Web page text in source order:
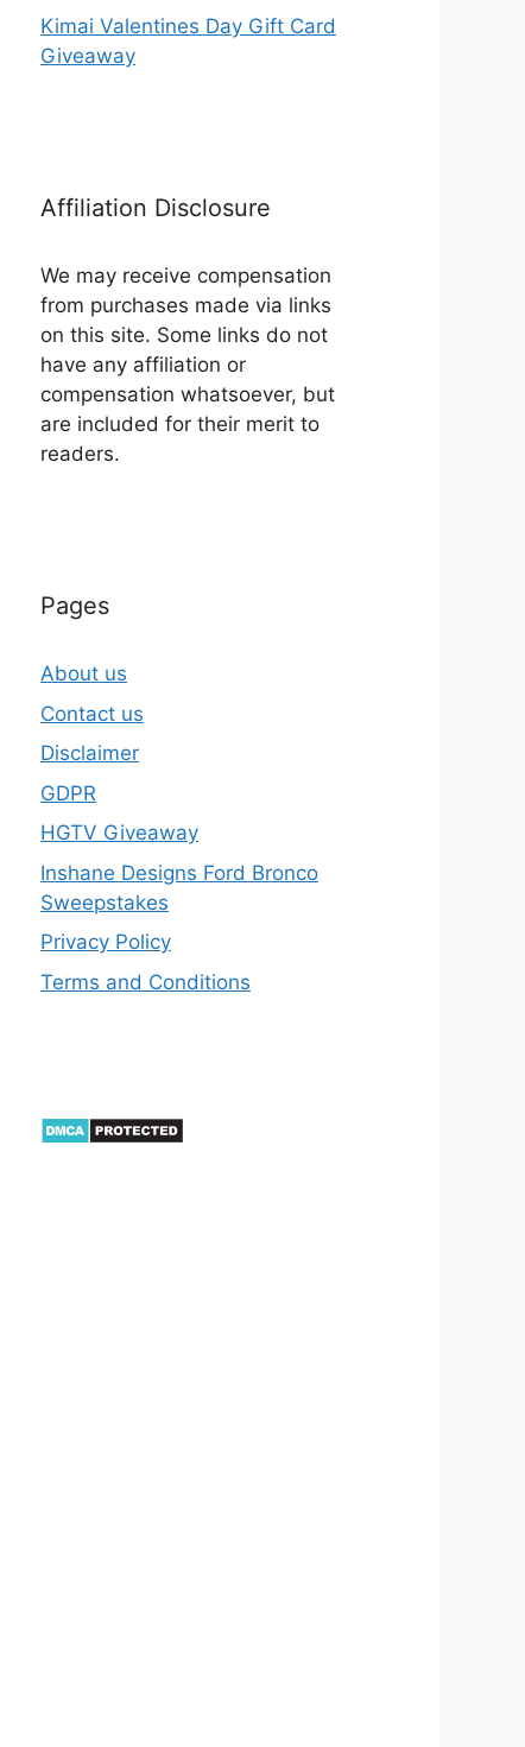
Kimai Valentines Day Gift Card
Giveaway
Affiliation Disclosure
We may receive compensation
from purchases made via links
on this site. Some links do not
have any affiliation or
compensation whatsoever, but
are included for their merit to
readers.
Pages
About us
Contact us
Disclaimer
GDPR
HGTV Giveaway
Inshane Designs Ford Bronco
Sweepstakes
Privacy Policy
Terms and Conditions